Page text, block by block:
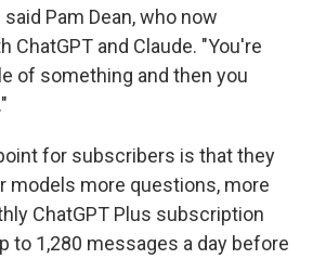
Pam Dean, who now
ChatGPT and Claude. "You're
of something and then you
for subscribers is that they
models more questions, more
ChatGPT Plus subscription
to 1,280 messages a day before